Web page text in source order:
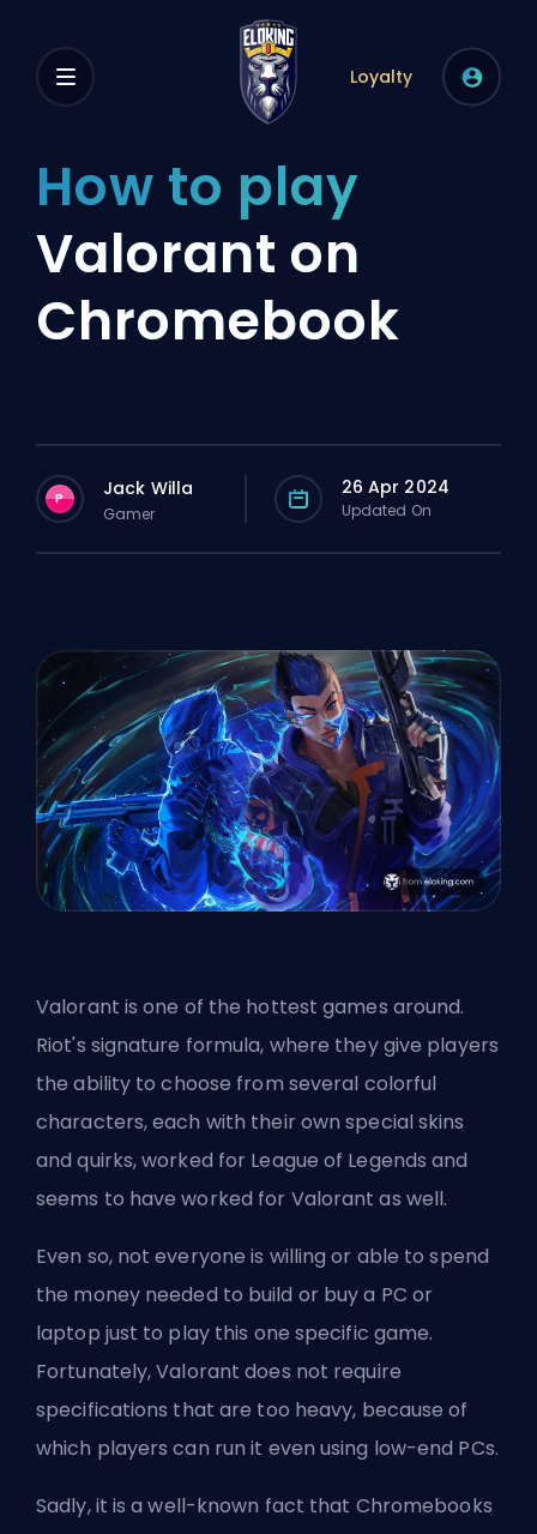
Loyalty
How to play
Valorant on
Chromebook
P Jack Willa
Gamer
26 Apr 2024
Updated On
Valorant is one of the hottest games around.
Riot's signature formula, where they give players
the ability to choose from several colorful
characters, each with their own special skins
and quirks, worked for League of Legends and
seems to have worked for Valorant as well.
Even so, not everyone is willing or able to spend
the money needed to build or buy a PC or
laptop just to play this one specific game.
Fortunately, Valorant does not require
specifications that are too heavy, because of
which players can run it even using low-end PCs.
Sadly, it is a well-known fact that Chromebooks